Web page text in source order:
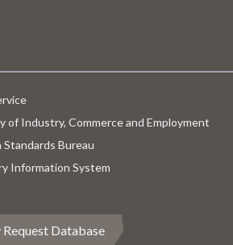
of Industry, Commerce and Employment
Standards Bureau
Information System
Database